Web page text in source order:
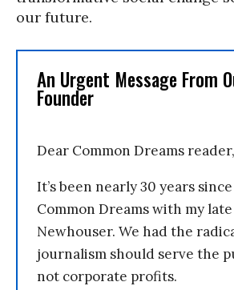
our future.
An Urgent Message From
Founder
Dear Common Dreams reader,
It’s been nearly 30 years
Common Dreams with my
Newhouser. We had the
journalism should serve the
not corporate profits.